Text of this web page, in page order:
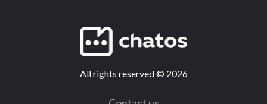
All rights reserved© 2026